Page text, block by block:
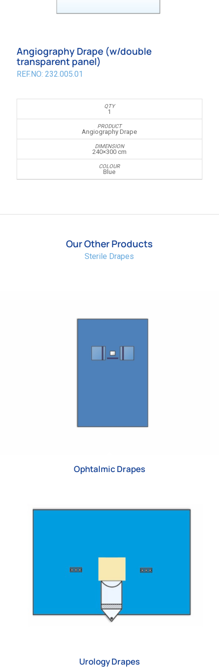
Angiography Drape (w/double
transparent panel)
REF.NO: 232.005.01
1
Angiography Drape
240×300 cm
Blue
Our Other Products
Sterile Drapes
Ophtalmic Drapes
Urology Drapes